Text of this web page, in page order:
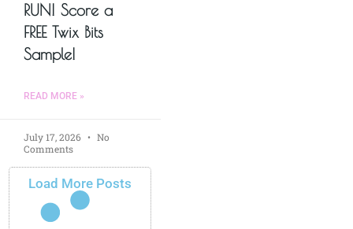
RUN! Score a
FREE Twix Bits
Sample!
READ MORE »
July 17, 2026
No
Comments
Load More Posts